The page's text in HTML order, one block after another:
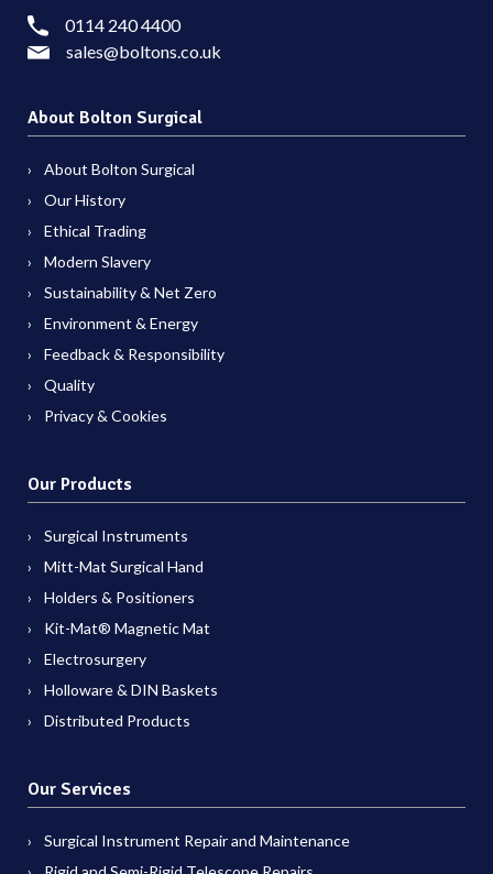
0114 240 4400
sales@boltons.co.uk
About Bolton Surgical
About Bolton Surgical
Our History
Ethical Trading
Modern Slavery
Sustainability & Net Zero
Environment & Energy
Feedback & Responsibility
Quality
Privacy & Cookies
Our Products
Surgical Instruments
Mitt-Mat Surgical Hand
Holders & Positioners
Kit-Mat® Magnetic Mat
Electrosurgery
Holloware & DIN Baskets
Distributed Products
Our Services
Surgical Instrument Repair and Maintenance